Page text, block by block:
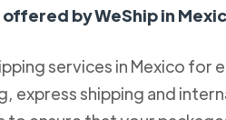
by WeShip in
services in Mexico for
express shipping and